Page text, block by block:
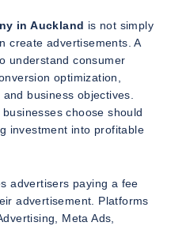
in Auckland is not simply
create advertisements. A
understand consumer
optimization,
business objectives.
choose should
investment into profitable
advertisers paying a fee
advertisement. Platforms
Meta Ads,